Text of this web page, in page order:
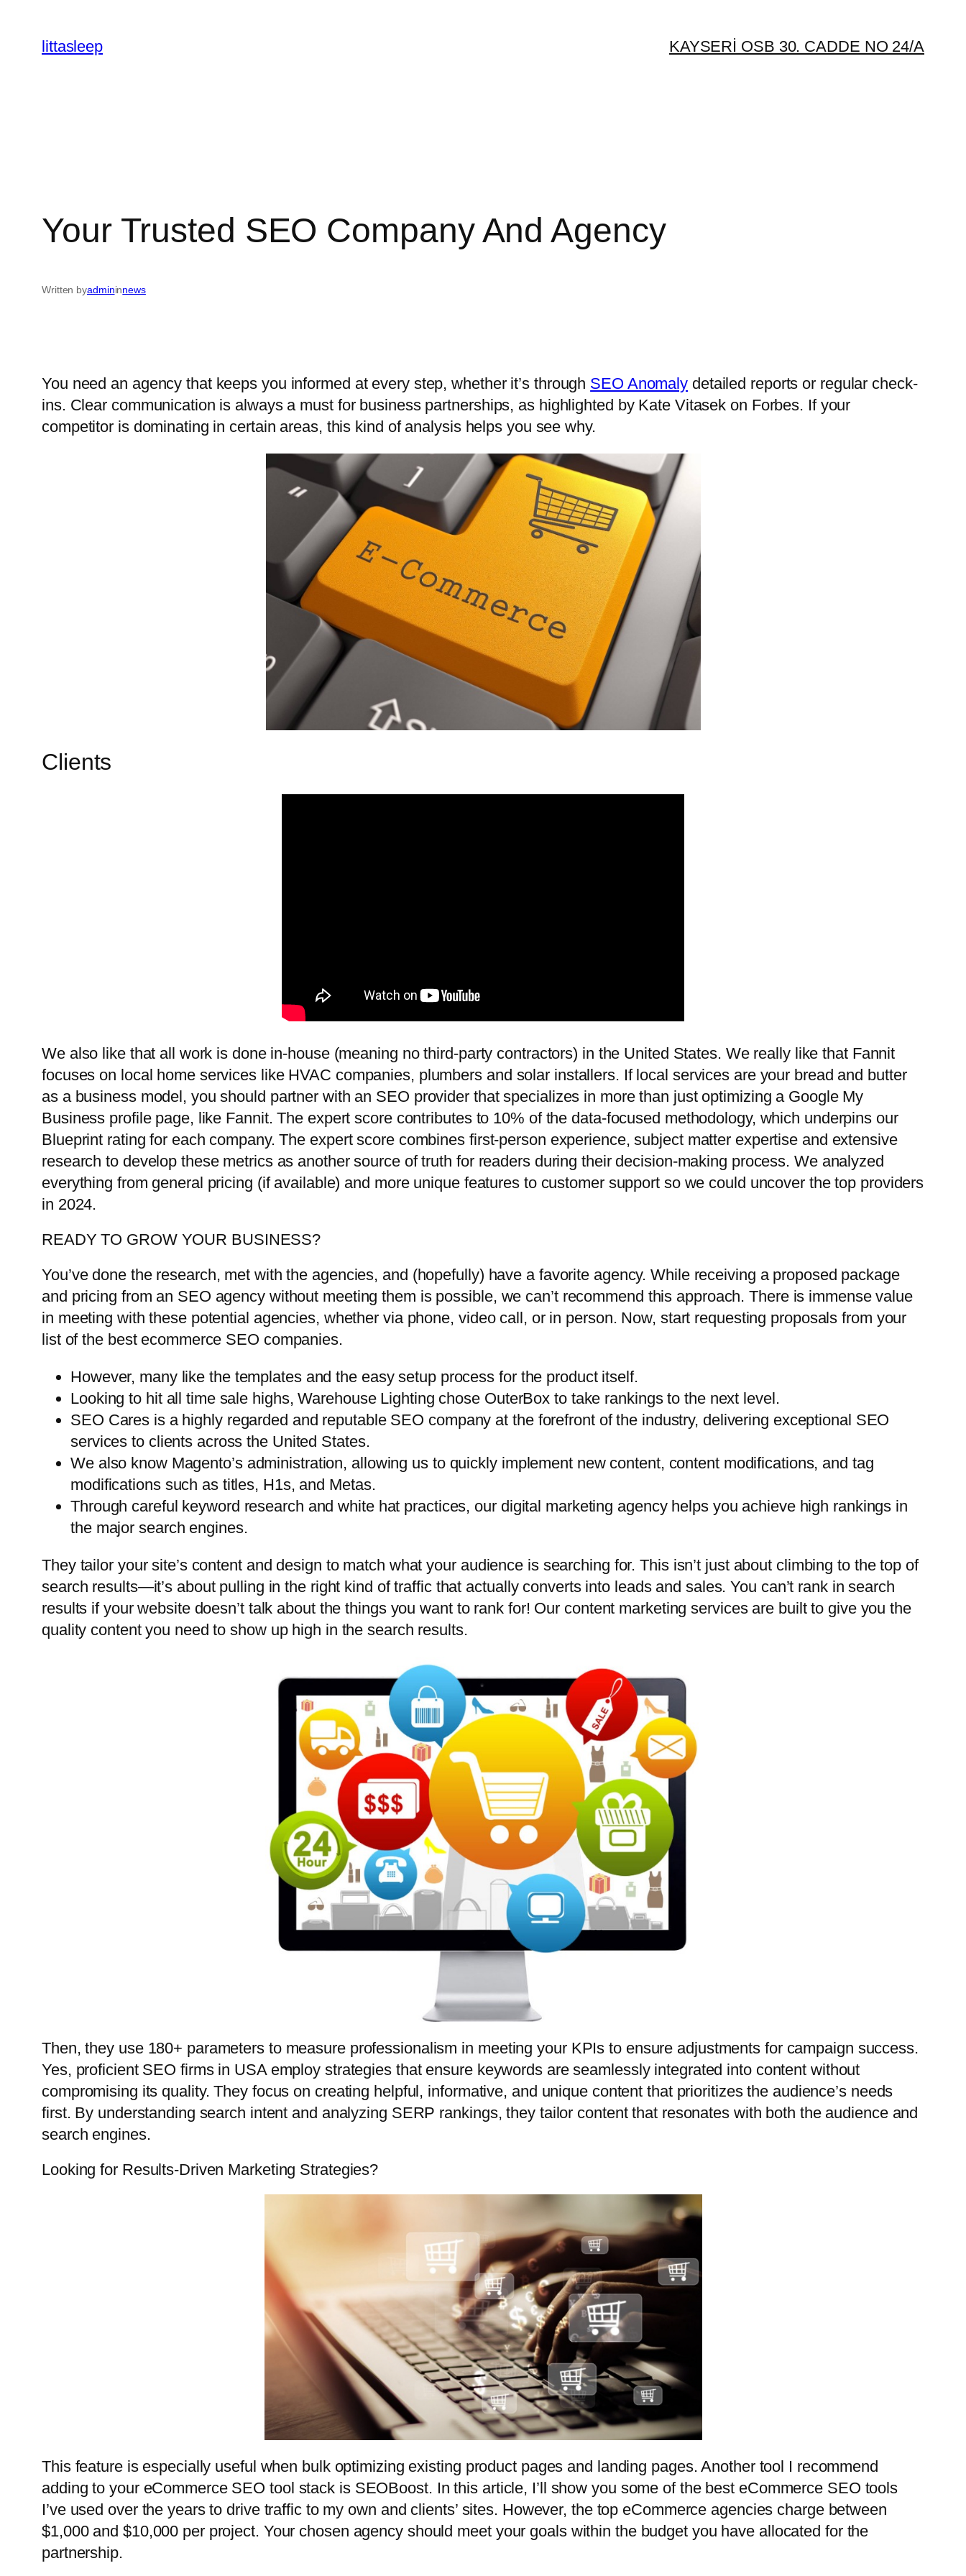
littasleep KAYSERİ OSB 30. CADDE NO 24/A
Your Trusted SEO Company And Agency
Written byadmininnews
You need an agency that keeps you informed at every step, whether it’s through SEO Anomaly detailed reports or regular check-
ins. Clear communication is always a must for business partnerships, as highlighted by Kate Vitasek on Forbes. If your
competitor is dominating in certain areas, this kind of analysis helps you see why.
Clients
We also like that all work is done in-house (meaning no third-party contractors) in the United States. We really like that Fannit
focuses on local home services like HVAC companies, plumbers and solar installers. If local services are your bread and butter
as a business model, you should partner with an SEO provider that specializes in more than just optimizing a Google My
Business profile page, like Fannit. The expert score contributes to 10% of the data-focused methodology, which underpins our
Blueprint rating for each company. The expert score combines first-person experience, subject matter expertise and extensive
research to develop these metrics as another source of truth for readers during their decision-making process. We analyzed
everything from general pricing (if available) and more unique features to customer support so we could uncover the top providers
in 2024.
READY TO GROW YOUR BUSINESS?
You’ve done the research, met with the agencies, and (hopefully) have a favorite agency. While receiving a proposed package
and pricing from an SEO agency without meeting them is possible, we can’t recommend this approach. There is immense value
in meeting with these potential agencies, whether via phone, video call, or in person. Now, start requesting proposals from your
list of the best ecommerce SEO companies.
However, many like the templates and the easy setup process for the product itself.
Looking to hit all time sale highs, Warehouse Lighting chose OuterBox to take rankings to the next level.
SEO Cares is a highly regarded and reputable SEO company at the forefront of the industry, delivering exceptional SEO
services to clients across the United States.
We also know Magento’s administration, allowing us to quickly implement new content, content modifications, and tag
modifications such as titles, H1s, and Metas.
Through careful keyword research and white hat practices, our digital marketing agency helps you achieve high rankings in
the major search engines.
They tailor your site’s content and design to match what your audience is searching for. This isn’t just about climbing to the top of
search results—it’s about pulling in the right kind of traffic that actually converts into leads and sales. You can’t rank in search
results if your website doesn’t talk about the things you want to rank for! Our content marketing services are built to give you the
quality content you need to show up high in the search results.
Then, they use 180+ parameters to measure professionalism in meeting your KPIs to ensure adjustments for campaign success.
Yes, proficient SEO firms in USA employ strategies that ensure keywords are seamlessly integrated into content without
compromising its quality. They focus on creating helpful, informative, and unique content that prioritizes the audience’s needs
first. By understanding search intent and analyzing SERP rankings, they tailor content that resonates with both the audience and
search engines.
Looking for Results-Driven Marketing Strategies?
This feature is especially useful when bulk optimizing existing product pages and landing pages. Another tool I recommend
adding to your eCommerce SEO tool stack is SEOBoost. In this article, I’ll show you some of the best eCommerce SEO tools
I’ve used over the years to drive traffic to my own and clients’ sites. However, the top eCommerce agencies charge between
$1,000 and $10,000 per project. Your chosen agency should meet your goals within the budget you have allocated for the
partnership.